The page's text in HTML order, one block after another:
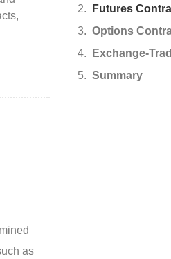
as
Futures
Options
Exchange-
Summary